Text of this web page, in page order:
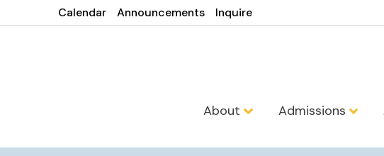
Calendar Announcements Inquire
About Admissions